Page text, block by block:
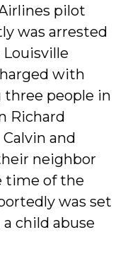
pilot
was arrested
with
people in
Richard
and
neighbor
time of the
was set
child abuse